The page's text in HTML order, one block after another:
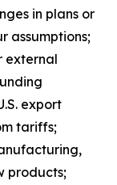
in plans or
assumptions;
external
export
tariffs;
products;